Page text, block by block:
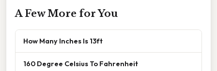
A Few More for You
How Many Inches Is 13ft
160 Degree Celsius To Fahrenheit